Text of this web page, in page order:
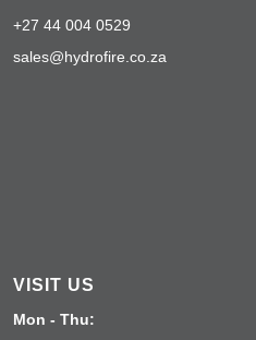
+27 44 004 0529
sales@hydrofire.co.za
VISIT US
Mon - Thu: